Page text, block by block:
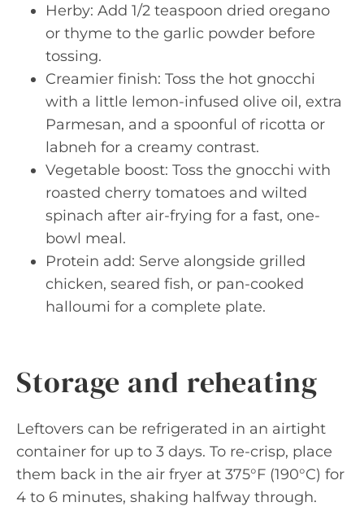
Herby: Add 1/2 teaspoon dried oregano
or thyme to the garlic powder before
tossing.
Creamier finish: Toss the hot gnocchi
with a little lemon-infused olive oil, extra
Parmesan, and a spoonful of ricotta or
labneh for a creamy contrast.
Vegetable boost: Toss the gnocchi with
roasted cherry tomatoes and wilted
spinach after air-frying for a fast, one-
bowl meal.
Protein add: Serve alongside grilled
chicken, seared fish, or pan-cooked
halloumi for a complete plate.
Storage and reheating
Leftovers can be refrigerated in an airtight
container for up to 3 days. To re-crisp, place
them back in the air fryer at 375°F (190°C) for
4 to 6 minutes, shaking halfway through.